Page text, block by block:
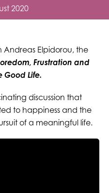
2020
Andreas Elpidorou, the
Frustration and
Good Life.
discussion that
to happiness and the
of a meaningful life.